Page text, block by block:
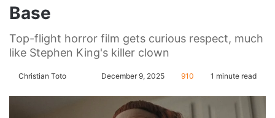
Base
Top-flight horror film gets curious respect, much
like Stephen King's killer clown
Christian Toto December 9, 2025 910 1 minute read